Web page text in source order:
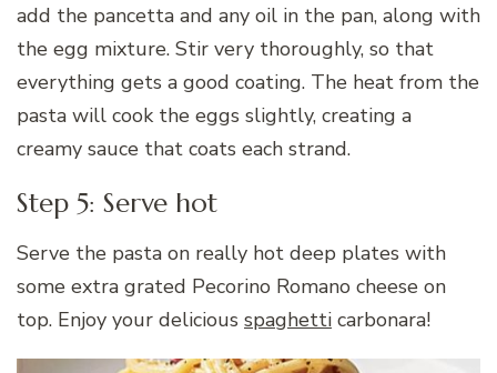
add the pancetta and any oil in the pan, along with
the egg mixture. Stir very thoroughly, so that
everything gets a good coating. The heat from the
pasta will cook the eggs slightly, creating a
creamy sauce that coats each strand.
Step 5: Serve hot
Serve the pasta on really hot deep plates with
some extra grated Pecorino Romano cheese on
top. Enjoy your delicious spaghetti carbonara!